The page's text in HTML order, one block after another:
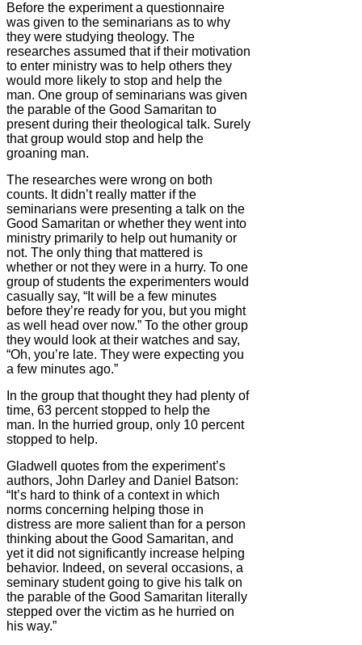
Before the experiment a questionnaire
was given to the seminarians as to why
they were studying theology. The
researches assumed that if their motivation
to enter ministry was to help others they
would more likely to stop and help the
man. One group of seminarians was given
the parable of the Good Samaritan to
present during their theological talk. Surely
that group would stop and help the
groaning man.
The researches were wrong on both
counts. It didn’t really matter if the
seminarians were presenting a talk on the
Good Samaritan or whether they went into
ministry primarily to help out humanity or
not. The only thing that mattered is
whether or not they were in a hurry. To one
group of students the experimenters would
casually say, “It will be a few minutes
before they’re ready for you, but you might
as well head over now.” To the other group
they would look at their watches and say,
“Oh, you’re late. They were expecting you
a few minutes ago.”
In the group that thought they had plenty of
time, 63 percent stopped to help the
man. In the hurried group, only 10 percent
stopped to help.
Gladwell quotes from the experiment’s
authors, John Darley and Daniel Batson:
“It’s hard to think of a context in which
norms concerning helping those in
distress are more salient than for a person
thinking about the Good Samaritan, and
yet it did not significantly increase helping
behavior. Indeed, on several occasions, a
seminary student going to give his talk on
the parable of the Good Samaritan literally
stepped over the victim as he hurried on
his way.”